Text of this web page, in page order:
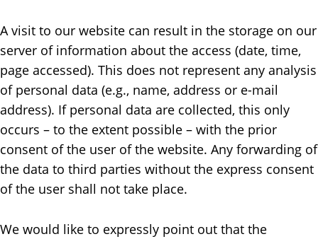
A visit to our website can result in the storage on our
server of information about the access (date, time,
page accessed). This does not represent any analysis
of personal data (e.g., name, address or e-mail
address). If personal data are collected, this only
occurs – to the extent possible – with the prior
consent of the user of the website. Any forwarding of
the data to third parties without the express consent
of the user shall not take place.
We would like to expressly point out that the